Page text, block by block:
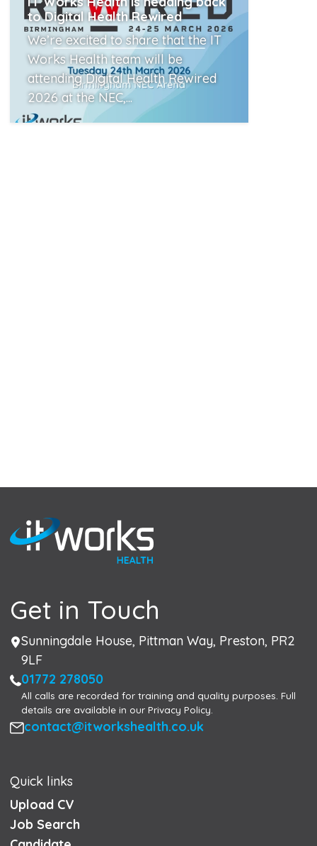
to Digital Health Rewired
We’re excited to share that the IT
Works Health team will be
attending Digital Health Rewired
2026 at the NEC,...
Get in Touch
Address
Sunningdale House, Pittman Way, Preston, PR2
9LF
Phone
01772 278050
All calls are recorded for training and quality purposes. Full
details are available in our Privacy Policy.
Email
contact@itworkshealth.co.uk
Quick links
Upload CV
Job Search